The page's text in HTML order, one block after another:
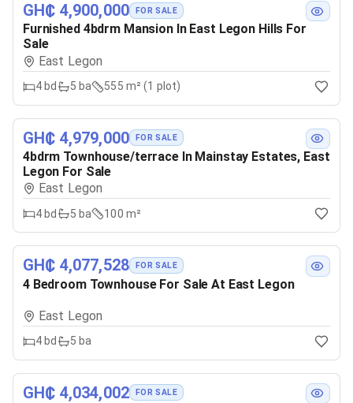
GH₵ 4,900,000 FOR SALE
Furnished 4bdrm Mansion In East Legon Hills For
Sale
East Legon
4 bd 5 ba 555 m² (1 plot)
GH₵ 4,979,000 FOR SALE
4bdrm Townhouse/terrace In Mainstay Estates, East
Legon For Sale
East Legon
4 bd 5 ba 100 m²
GH₵ 4,077,528 FOR SALE
4 Bedroom Townhouse For Sale At East Legon
East Legon
4 bd 5 ba
GH₵ 4,034,002 FOR SALE